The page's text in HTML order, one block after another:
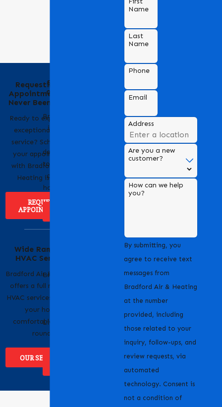
Requesting an
Appointment Has
Never Been Easier
Ready to experience
exceptional HVAC
service? Scheduling
your appointment
with Bradford Air &
Heating is easy!
REQUEST
APPOINTMENT
Behind the Name
of Bradford Air &
Bradford Air & Heating
is a trusted name in
dedicated to providing
top-notch heating and
cooling solutions for
homes and businesses.
Wide Range of
HVAC Services
Bradford Air & Heating
offers a full range of
HVAC services to keep
your home
comfortable year-
round.
OUR SERVICES
Community with
Bradford Air & Heating
Livermore, CA and the
surrounding areas.
Name
Last
Name
Phone
Email
Address
Are you a new
customer?
How can we help
you?
By submitting, you
agree to receive text
messages from
Bradford Air & Heating
at the number
provided, including
those related to your
inquiry, follow-ups, and
review requests, via
automated
technology. Consent is
not a condition of